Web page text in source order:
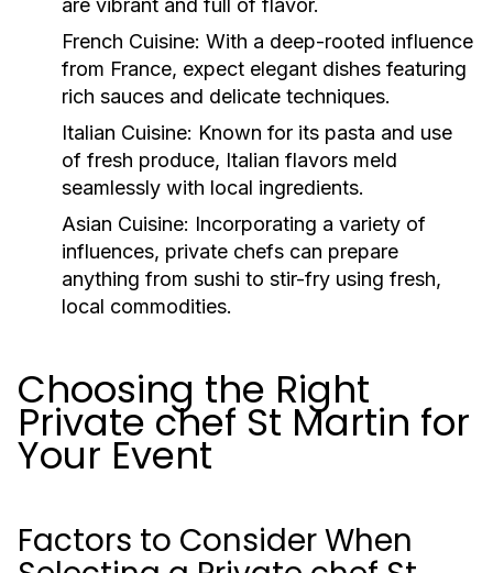
are vibrant and full of flavor.
French Cuisine: With a deep-rooted influence
from France, expect elegant dishes featuring
rich sauces and delicate techniques.
Italian Cuisine: Known for its pasta and use
of fresh produce, Italian flavors meld
seamlessly with local ingredients.
Asian Cuisine: Incorporating a variety of
influences, private chefs can prepare
anything from sushi to stir-fry using fresh,
local commodities.
Choosing the Right
Private chef St Martin for
Your Event
Factors to Consider When